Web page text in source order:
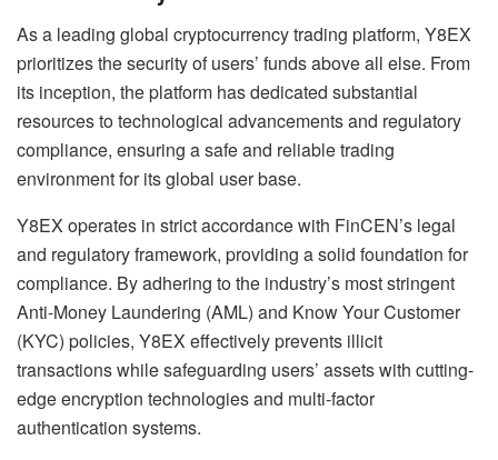
As a leading global cryptocurrency trading platform, Y8EX
prioritizes the security of users’ funds above all else. From
its inception, the platform has dedicated substantial
resources to technological advancements and regulatory
compliance, ensuring a safe and reliable trading
environment for its global user base.
Y8EX operates in strict accordance with FinCEN’s legal
and regulatory framework, providing a solid foundation for
compliance. By adhering to the industry’s most stringent
Anti-Money Laundering (AML) and Know Your Customer
(KYC) policies, Y8EX effectively prevents illicit
transactions while safeguarding users’ assets with cutting-
edge encryption technologies and multi-factor
authentication systems.